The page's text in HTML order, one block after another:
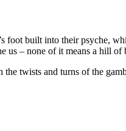
foot built into their psyche,
us – none of it means a hill
twists and turns of the